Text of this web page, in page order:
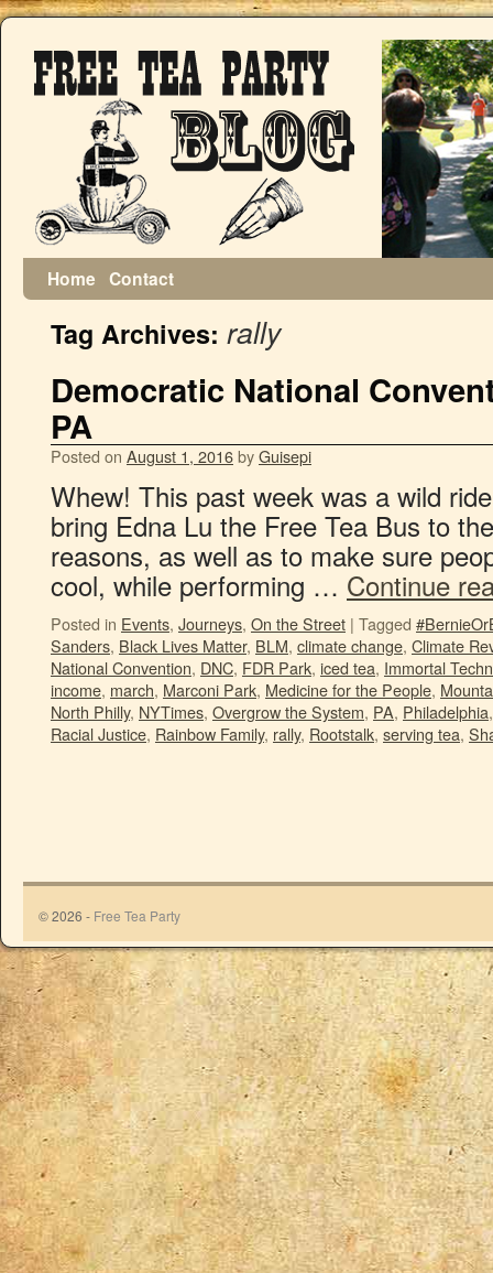
Home Contact
Tag Archives: rally
Democratic National
PA
Posted on August 1, 2016byGuisepi
Whew! This past week was a wild
bring Edna Lu the Free Tea Bus to
reasons, as well as to make sure
cool, while performing … Continue
Posted in Events, Journeys, On the Street | Tagged
Sanders, Black Lives Matter, BLM, climate change, Climate
National Convention, DNC, FDR Park, iced tea, Immortal
income, march, Marconi Park, Medicine for the People,
North Philly, NYTimes, Overgrow the System, PA, Philadelphia
Racial Justice, Rainbow Family, rally, Rootstalk, serving tea,
© 2026 - Free Tea Party